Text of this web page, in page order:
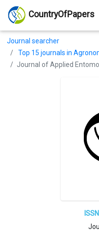
CountryOfPapers
Journal searcher
Top 15 journals in
Journal of Applied